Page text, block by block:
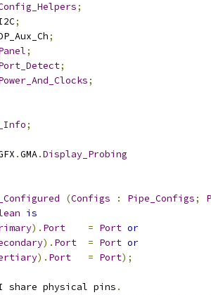
;
;
;
;
;
;
;
.GMA.Display_Probing
(Configs : Pipe_Configs;
is
). Port = Port or
). Port = Port or
). Port = Port);
share physical pins .